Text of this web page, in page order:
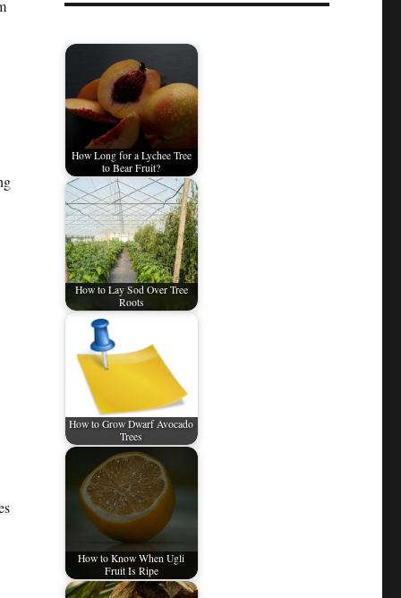
How Long for a Lychee Tree
to Bear Fruit?
How to Lay Sod Over Tree
Roots
How to Grow Dwarf Avocado
Trees
How to Know When Ugli
Fruit Is Ripe